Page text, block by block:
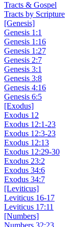
Tracts & Gospel
Tracts by Scripture
[Genesis]
Genesis 1:1
Genesis 1:16
Genesis 1:27
Genesis 2:7
Genesis 3:1
Genesis 3:8
Genesis 4:16
Genesis 6:5
[Exodus]
Exodus 12
Exodus 12:1-23
Exodus 12:3-23
Exodus 12:13
Exodus 12:29-30
Exodus 23:2
Exodus 34:6
Exodus 34:7
[Leviticus]
Leviticus 16-17
Leviticus 17:11
[Numbers]